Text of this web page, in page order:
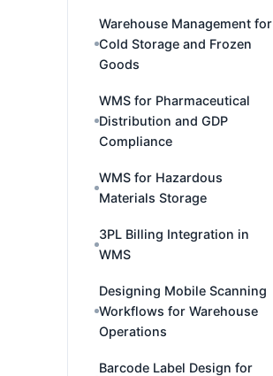
Warehouse Management for
Cold Storage and Frozen
Goods
WMS for Pharmaceutical
Distribution and GDP
Compliance
WMS for Hazardous
Materials Storage
3PL Billing Integration in
WMS
Designing Mobile Scanning
Workflows for Warehouse
Operations
Barcode Label Design for